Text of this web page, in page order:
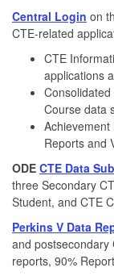
Central Login on
CTE-related
CTE
applications
Course data
Reports and
ODE CTE Data
three Secondary
Student, and CTE
Perkins V Data
and postsecondary
reports, 90%